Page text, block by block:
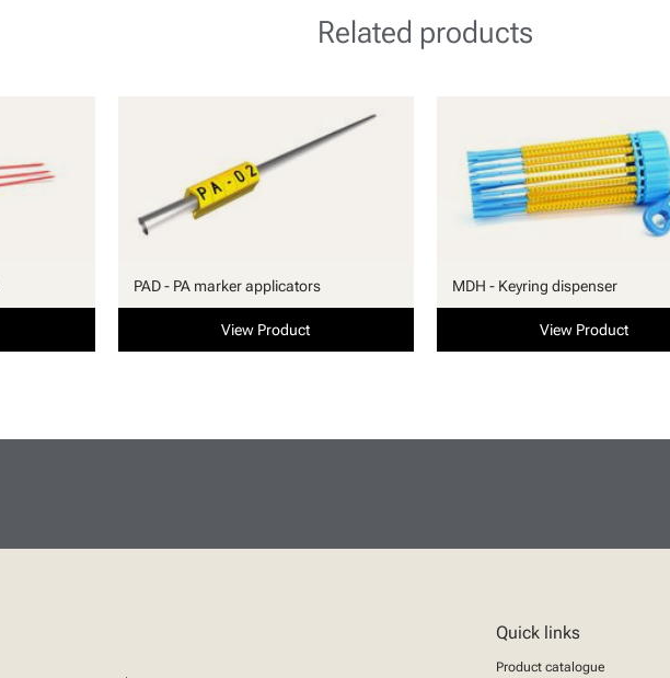
Related products
PAD - PA marker applicators
View Product
MDH - Keyring dispenser
View Product
Quick links
Product catalogue